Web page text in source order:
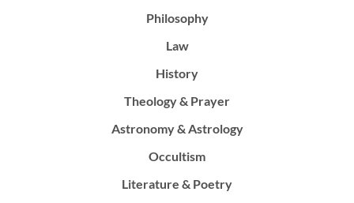
Philosophy
Law
History
Theology & Prayer
Astronomy & Astrology
Occultism
Literature & Poetry